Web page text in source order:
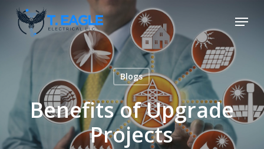
Skip
Menu
Blogs
Benefits of Upgrade
Projects
Menu